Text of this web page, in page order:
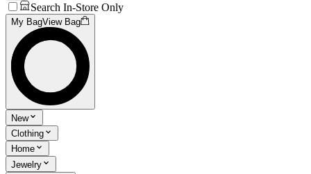
Search In-Store Only
My BagView Bag
New
Clothing
Home
Jewelry